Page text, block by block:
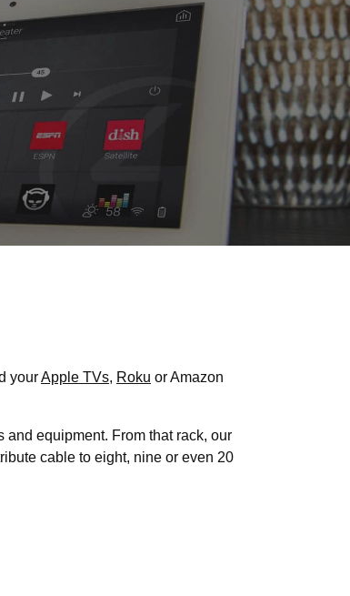
yourApple TVs, Roku or Amazon
equipment. From that rack, our
cable to eight, nine or even 20